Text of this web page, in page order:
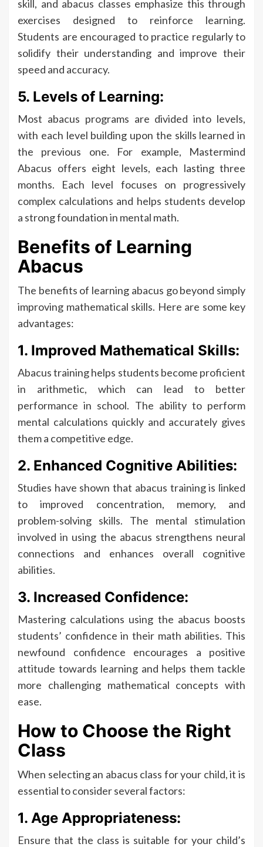
skill, and abacus classes emphasize this through
exercises designed to reinforce learning.
Students are encouraged to practice regularly to
solidify their understanding and improve their
speed and accuracy.
5. Levels of Learning:
Most abacus programs are divided into levels,
with each level building upon the skills learned in
the previous one. For example, Mastermind
Abacus offers eight levels, each lasting three
months. Each level focuses on progressively
complex calculations and helps students develop
a strong foundation in mental math.
Benefits of Learning
Abacus
The benefits of learning abacus go beyond simply
improving mathematical skills. Here are some key
advantages:
1. Improved Mathematical Skills:
Abacus training helps students become proficient
in arithmetic, which can lead to better
performance in school. The ability to perform
mental calculations quickly and accurately gives
them a competitive edge.
2. Enhanced Cognitive Abilities:
Studies have shown that abacus training is linked
to improved concentration, memory, and
problem-solving skills. The mental stimulation
involved in using the abacus strengthens neural
connections and enhances overall cognitive
abilities.
3. Increased Confidence:
Mastering calculations using the abacus boosts
students’ confidence in their math abilities. This
newfound confidence encourages a positive
attitude towards learning and helps them tackle
more challenging mathematical concepts with
ease.
How to Choose the Right
Class
When selecting an abacus class for your child, it is
essential to consider several factors:
1. Age Appropriateness:
Ensure that the class is suitable for your child’s